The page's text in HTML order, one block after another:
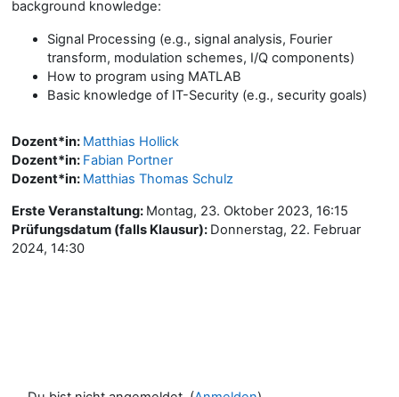
background knowledge:
Signal Processing (e.g., signal analysis, Fourier
transform, modulation schemes, I/Q components)
How to program using MATLAB
Basic knowledge of IT-Security (e.g., security goals)
Dozent*in: Matthias Hollick
Dozent*in: Fabian Portner
Dozent*in: Matthias Thomas Schulz
Erste Veranstaltung: Montag, 23. Oktober 2023, 16:15
Prüfungsdatum (falls Klausur): Donnerstag, 22. Februar
2024, 14:30